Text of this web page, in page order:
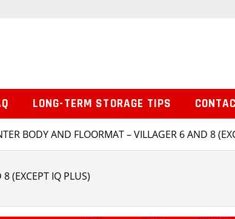
BODY AND FLOORMAT – VILLAGER 6 AND 8
(EXCEPT IQ PLUS)
LONG-TERM STORAGE TIPS